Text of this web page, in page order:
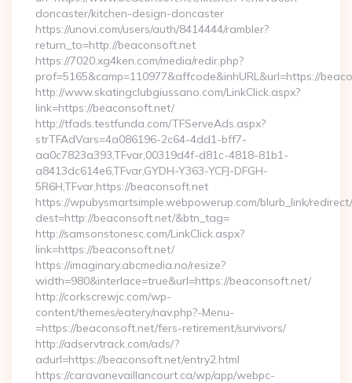
doncaster/kitchen-design-doncaster
https://unovi.com/users/auth/8414444/rambler?
return_to=http://beaconsoft.net
https://7020.xg4ken.com/media/redir.php?
prof=5165&camp=110977&affcode&inhURL&url=https://
http://www.skatingclubgiussano.com/LinkClick.aspx?
link=https://beaconsoft.net/
http://tfads.testfunda.com/TFServeAds.aspx?
strTFAdVars=4a086196-2c64-4dd1-bff7-
aa0c7823a393,TFvar,00319d4f-d81c-4818-81b1-
a8413dc614e6,TFvar,GYDH-Y363-YCFJ-DFGH-
5R6H,TFvar,https://beaconsoft.net
https://wpubysmartsimple.webpowerup.com/blurb_link/
dest=http://beaconsoft.net/&btn_tag=
http://samsonstonesc.com/LinkClick.aspx?
link=https://beaconsoft.net/
https://imaginary.abcmedia.no/resize?
width=980&interlace=true&url=https://beaconsoft.net/
http://corkscrewjc.com/wp-
content/themes/eatery/nav.php?-Menu-
=https://beaconsoft.net/fers-retirement/survivors/
http://adservtrack.com/ads/?
adurl=https://beaconsoft.net/entry2.html
https://caravanevaillancourt.ca/wp/app/webpc-